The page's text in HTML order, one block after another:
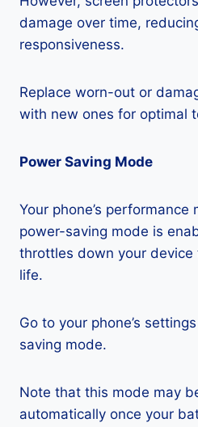
damage over time,
responsiveness.
Replace worn-out or
with new ones for optimal
Power Saving Mode
Your phone’s
power-saving mode is
throttles down your
life.
Go to your phone’s
saving mode.
Note that this mode may
automatically once your